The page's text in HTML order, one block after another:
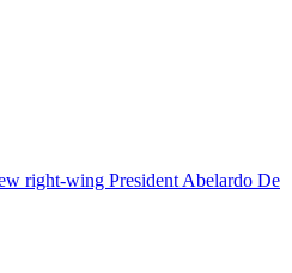
right-wing President Abelardo De